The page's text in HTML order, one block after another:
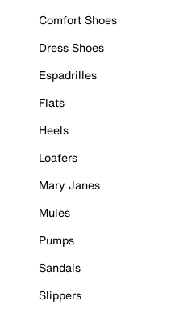
Comfort Shoes
Dress Shoes
Espadrilles
Flats
Heels
Loafers
Mary Janes
Mules
Pumps
Sandals
Slippers